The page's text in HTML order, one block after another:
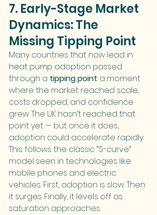
7. Early-Stage Market
Dynamics: The
Missing Tipping Point
Many countries that now lead in
heat pump adoption passed
through a tipping point: a moment
where the market reached scale,
costs dropped, and confidence
grew. The UK hasn’t reached that
point yet — but once it does,
adoption could accelerate rapidly.
This follows the classic “S-curve”
model seen in technologies like
mobile phones and electric
vehicles. First, adoption is slow. Then
it surges. Finally, it levels off as
saturation approaches.